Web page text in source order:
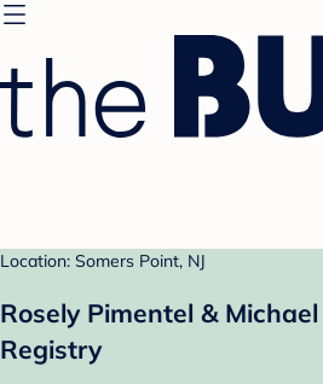
Location: Somers Point, NJ
Rosely Pimentel &
Registry